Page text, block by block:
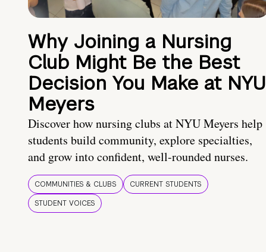
Why Joining a Nursing
Club Might Be the Best
Decision You Make at NYU
Meyers
Discover how nursing clubs at NYU Meyers help
students build community, explore specialties,
and grow into confident, well-rounded nurses.
COMMUNITIES & CLUBS
CURRENT STUDENTS
STUDENT VOICES